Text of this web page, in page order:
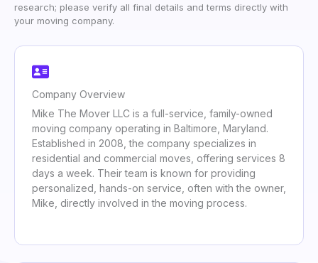
research; please verify all final details and terms directly with
your moving company.
Company Overview
Mike The Mover LLC is a full-service, family-owned
moving company operating in Baltimore, Maryland.
Established in 2008, the company specializes in
residential and commercial moves, offering services 8
days a week. Their team is known for providing
personalized, hands-on service, often with the owner,
Mike, directly involved in the moving process.